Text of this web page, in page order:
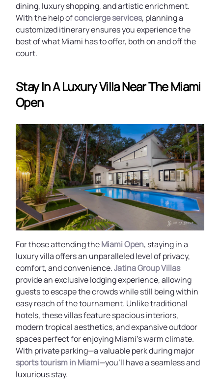
dining, luxury shopping, and artistic enrichment.
With the help ofconcierge services, planning a
customized itinerary ensures you experience the
best of what Miami has to offer, both on and off the
court.
Stay In A Luxury Villa Near The Miami
Open
For those attending theMiami Open, staying in a
luxury villa offers an unparalleled level of privacy,
comfort, and convenience.Jatina Group Villas
provide an exclusive lodging experience, allowing
guests to escape the crowds while still being within
easy reach of the tournament. Unlike traditional
hotels, these villas feature spacious interiors,
modern tropical aesthetics, and expansive outdoor
spaces perfect for enjoying Miami’s warm climate.
With private parking—a valuable perk during major
sports tourism in Miami—you’ll have a seamless and
luxurious stay.